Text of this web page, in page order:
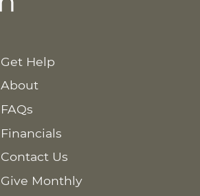
Get Help
About
FAQs
Financials
Contact Us
Give Monthly